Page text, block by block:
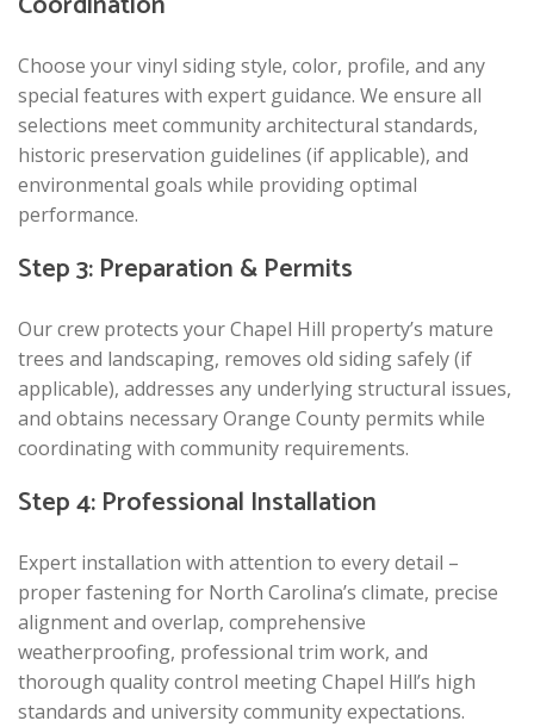
Choose your vinyl siding style, color, profile, and any
special features with expert guidance. We ensure all
selections meet community architectural standards,
historic preservation guidelines (if applicable), and
environmental goals while providing optimal
performance.
Step 3: Preparation & Permits
Our crew protects your Chapel Hill property’s mature
trees and landscaping, removes old siding safely (if
applicable), addresses any underlying structural issues,
and obtains necessary Orange County permits while
coordinating with community requirements.
Step 4: Professional Installation
Expert installation with attention to every detail –
proper fastening for North Carolina’s climate, precise
alignment and overlap, comprehensive
weatherproofing, professional trim work, and
thorough quality control meeting Chapel Hill’s high
standards and university community expectations.